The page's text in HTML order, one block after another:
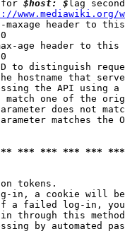
$host: $ lag
www.mediawiki.org/
maxage header to
age header to
to distinguish
hostname that
the API using
match one of the
does not
matches the
*** *** *** ***
tokens.
in, a cookie will
a failed log-in,
through this
by automated